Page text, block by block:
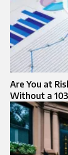
Are You at
Without a